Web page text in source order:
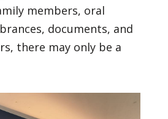
members, oral
documents, and
there may only be a